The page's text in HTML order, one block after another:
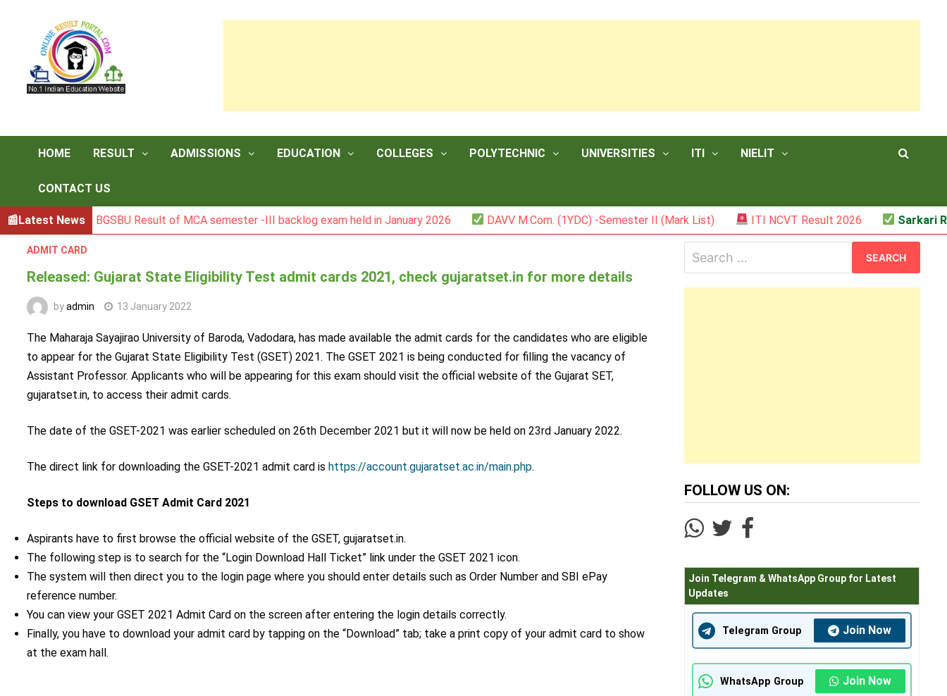
HOME RESULT ADMISSIONS EDUCATION COLLEGES POLYTECHNIC UNIVERSITIES ITI NIELIT
CONTACT US
Latest NewsBGSBU Result of MCA semester -III backlog exam held in January 2026 DAVV M.Com. (1YDC) -Semester II (Mark List) ITI NCVT Result 2026 Sarkari
ADMIT CARD
Released: Gujarat State Eligibility Test admit cards 2021, check gujaratset.in for more details
byadmin 13 January 2022
The Maharaja Sayajirao University of Baroda, Vadodara, has made available the admit cards for the candidates who are eligible
to appear for the Gujarat State Eligibility Test (GSET) 2021. The GSET 2021 is being conducted for filling the vacancy of
Assistant Professor. Applicants who will be appearing for this exam should visit the official website of the Gujarat SET,
gujaratset.in, to access their admit cards.
The date of the GSET-2021 was earlier scheduled on 26th December 2021 but it will now be held on 23rd January 2022.
The direct link for downloading the GSET-2021 admit card ishttps://account.gujaratset.ac.in/main.php.
Steps to download GSET Admit Card 2021
Aspirants have to first browse the official website of the GSET, gujaratset.in.
The following step is to search for the “Login Download Hall Ticket” link under the GSET 2021 icon.
The system will then direct you to the login page where you should enter details such as Order Number and SBI ePay
reference number.
You can view your GSET 2021 Admit Card on the screen after entering the login details correctly.
Finally, you have to download your admit card by tapping on the “Download” tab; take a print copy of your admit card to show
at the exam hall.
for:
FOLLOW US ON:
Join Telegram & WhatsApp Group for Latest
Updates
Telegram Group Join Now
WhatsApp Group Join Now